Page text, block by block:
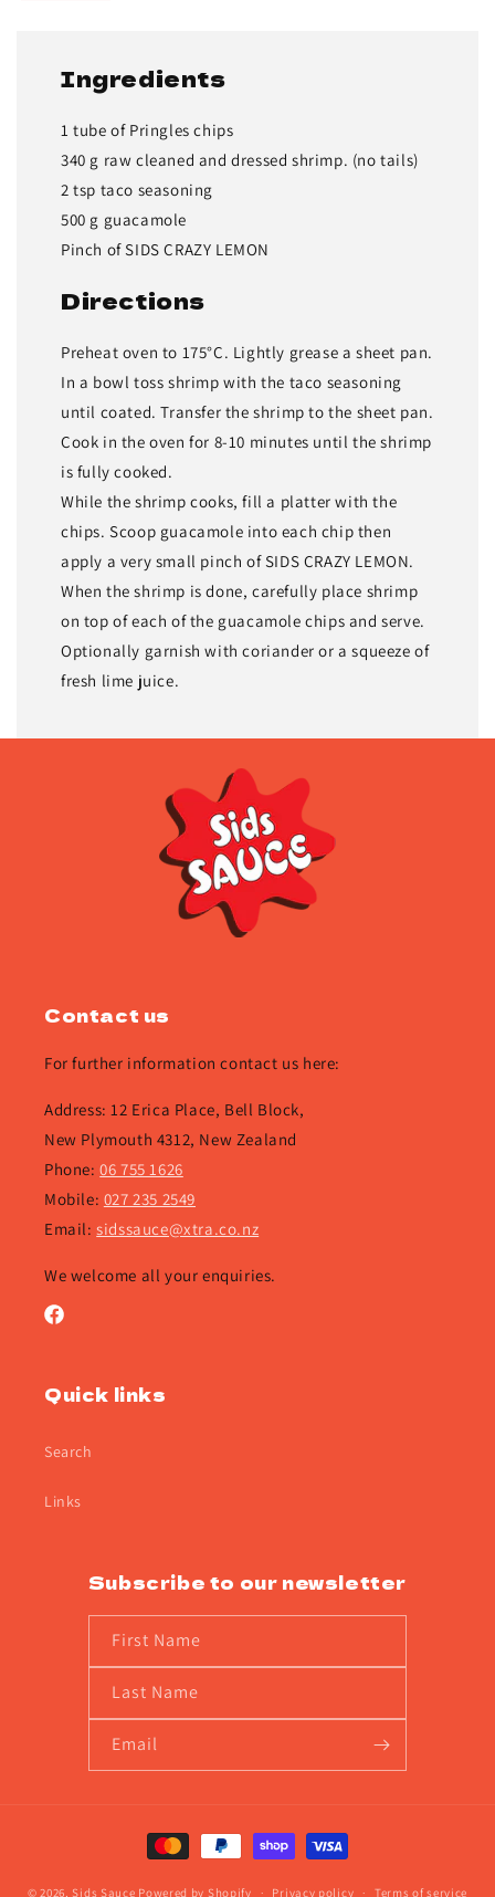
Ingredients
1 tube of Pringles chips
340 g raw cleaned and dressed shrimp. (no tails)
2 tsp taco seasoning
500 g guacamole
Pinch of SIDS CRAZY LEMON
Directions
Preheat oven to 175°C. Lightly grease a sheet pan.
In a bowl toss shrimp with the taco seasoning
until coated. Transfer the shrimp to the sheet pan.
Cook in the oven for 8-10 minutes until the shrimp
is fully cooked.
While the shrimp cooks, fill a platter with the
chips. Scoop guacamole into each chip then
apply a very small pinch of SIDS CRAZY LEMON.
When the shrimp is done, carefully place shrimp
on top of each of the guacamole chips and serve.
Optionally garnish with coriander or a squeeze of
fresh lime juice.
Contact us
For further information contact us here:
Address: 12 Erica Place, Bell Block,
New Plymouth 4312, New Zealand
Phone:06 755 1626
Mobile: 027 235 2549
Email:sidssauce@xtra.co.nz
We welcome all your enquiries.
Facebook
Quick links
Search
Links
Subscribe to our newsletter
First Name
Last Name
Email
Payment
methods
© 2026, Sids Sauce Powered by Shopify Privacy policy Terms of service